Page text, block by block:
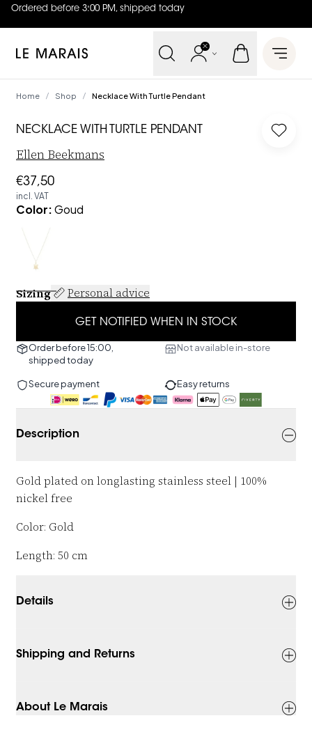
Ordered before 3:00 PM, shipped today
4.8 out of 5 ( 42 reviews)
Le Marais Open
Home / Shop / Necklace With Turtle Pendant
NECKLACE WITH TURTLE PENDANT Log
Ellen Beekmans
€37,50
incl. VAT
Color:Goud
Sizing Personal advice
GET NOTIFIED WHEN IN STOCK
Order before 15:00,
shipped today
Not available in-store
Secure payment Easy returns
Description
Gold plated on longlasting stainless steel | 100%
nickel free
Color: Gold
Length: 50 cm
Details
Shipping and Returns
About Le Marais